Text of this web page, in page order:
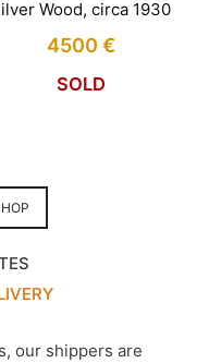
Wood, circa 1930
4500 €
SOLD
our shippers are